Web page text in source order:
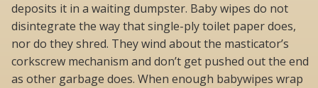
deposits it in a waiting dumpster. Baby wipes do not
disintegrate the way that single-ply toilet paper does,
nor do they shred. They wind about the masticator’s
corkscrew mechanism and don’t get pushed out the end
as other garbage does. When enough babywipes wrap